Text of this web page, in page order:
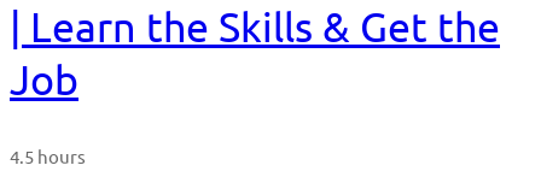
| Learn the Skills & Get the
Job
4.5 hours